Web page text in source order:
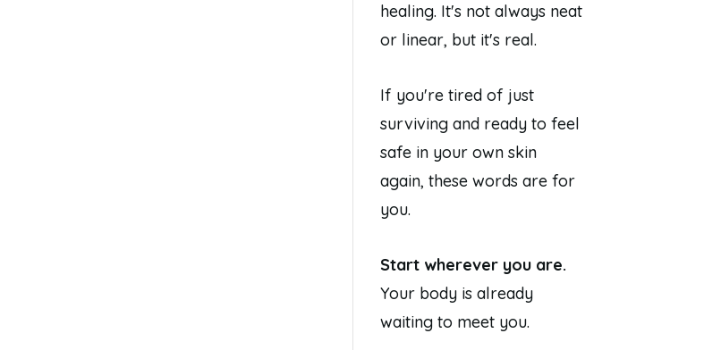
healing. It's not always neat
or linear, but it's real.
If you're tired of just
surviving and ready to feel
safe in your own skin
again, these words are for
you.
Start wherever you are.
Your body is already
waiting to meet you.